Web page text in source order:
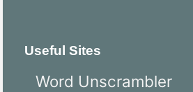
Useful Sites
Word Unscrambler